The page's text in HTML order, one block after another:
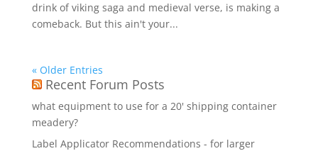
drink of viking saga and medieval verse, is making a
comeback. But this ain't your...
« Older Entries
Recent Forum Posts
what equipment to use for a 20' shipping container
meadery?
Label Applicator Recommendations - for larger